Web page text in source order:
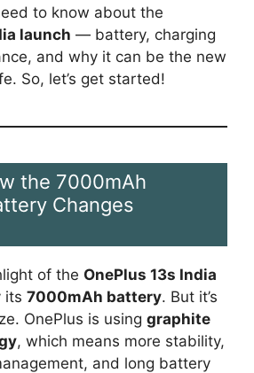
to know about the
launch — battery, charging
and why it can be the new
So, let’s get started!
the 7000mAh
Changes
of the OnePlus 13s India
its 7000mAh battery. But it’s
OnePlus is using graphite
, which means more stability,
and long battery